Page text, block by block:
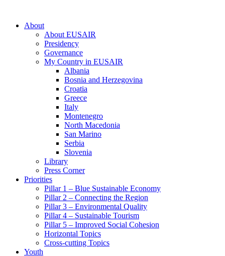
About
About EUSAIR
Presidency
Governance
My Country in EUSAIR
Albania
Bosnia and Herzegovina
Croatia
Greece
Italy
Montenegro
North Macedonia
San Marino
Serbia
Slovenia
Library
Press Corner
Priorities
Pillar 1 – Blue Sustainable Economy
Pillar 2 – Connecting the Region
Pillar 3 – Environmental Quality
Pillar 4 – Sustainable Tourism
Pillar 5 – Improved Social Cohesion
Horizontal Topics
Cross-cutting Topics
Youth